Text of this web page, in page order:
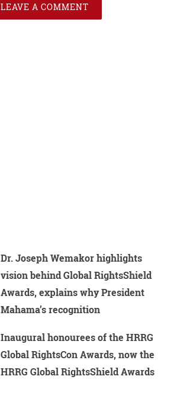
LEAVE A COMMENT
Dr. Joseph Wemakor highlights
vision behind Global RightsShield
Awards, explains why President
Mahama’s recognition
Inaugural honourees of the HRRG
Global RightsCon Awards, now the
HRRG Global RightsShield Awards